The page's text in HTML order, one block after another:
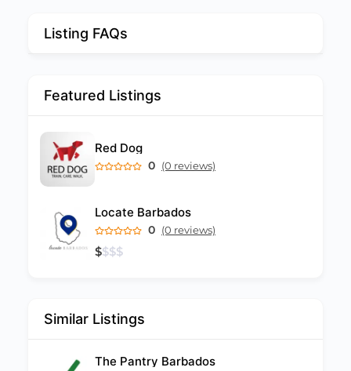
Listing FAQs
Featured Listings
Red Dog
0 (0 reviews)
Locate Barbados
0 (0 reviews)
$$$$
Similar Listings
The Pantry Barbados